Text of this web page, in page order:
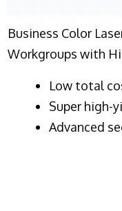
Business Color
Workgroups with
​Low total
Super high-
Advanced